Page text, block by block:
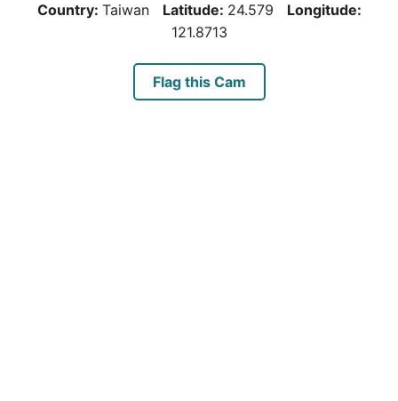
Country: Taiwan Latitude: 24.579
Longitude:
121.8713
Flag this Cam